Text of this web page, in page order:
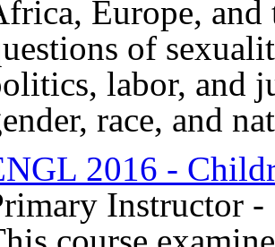
Europe, and
of
labor, and
race, and
2016 -
Instructor -